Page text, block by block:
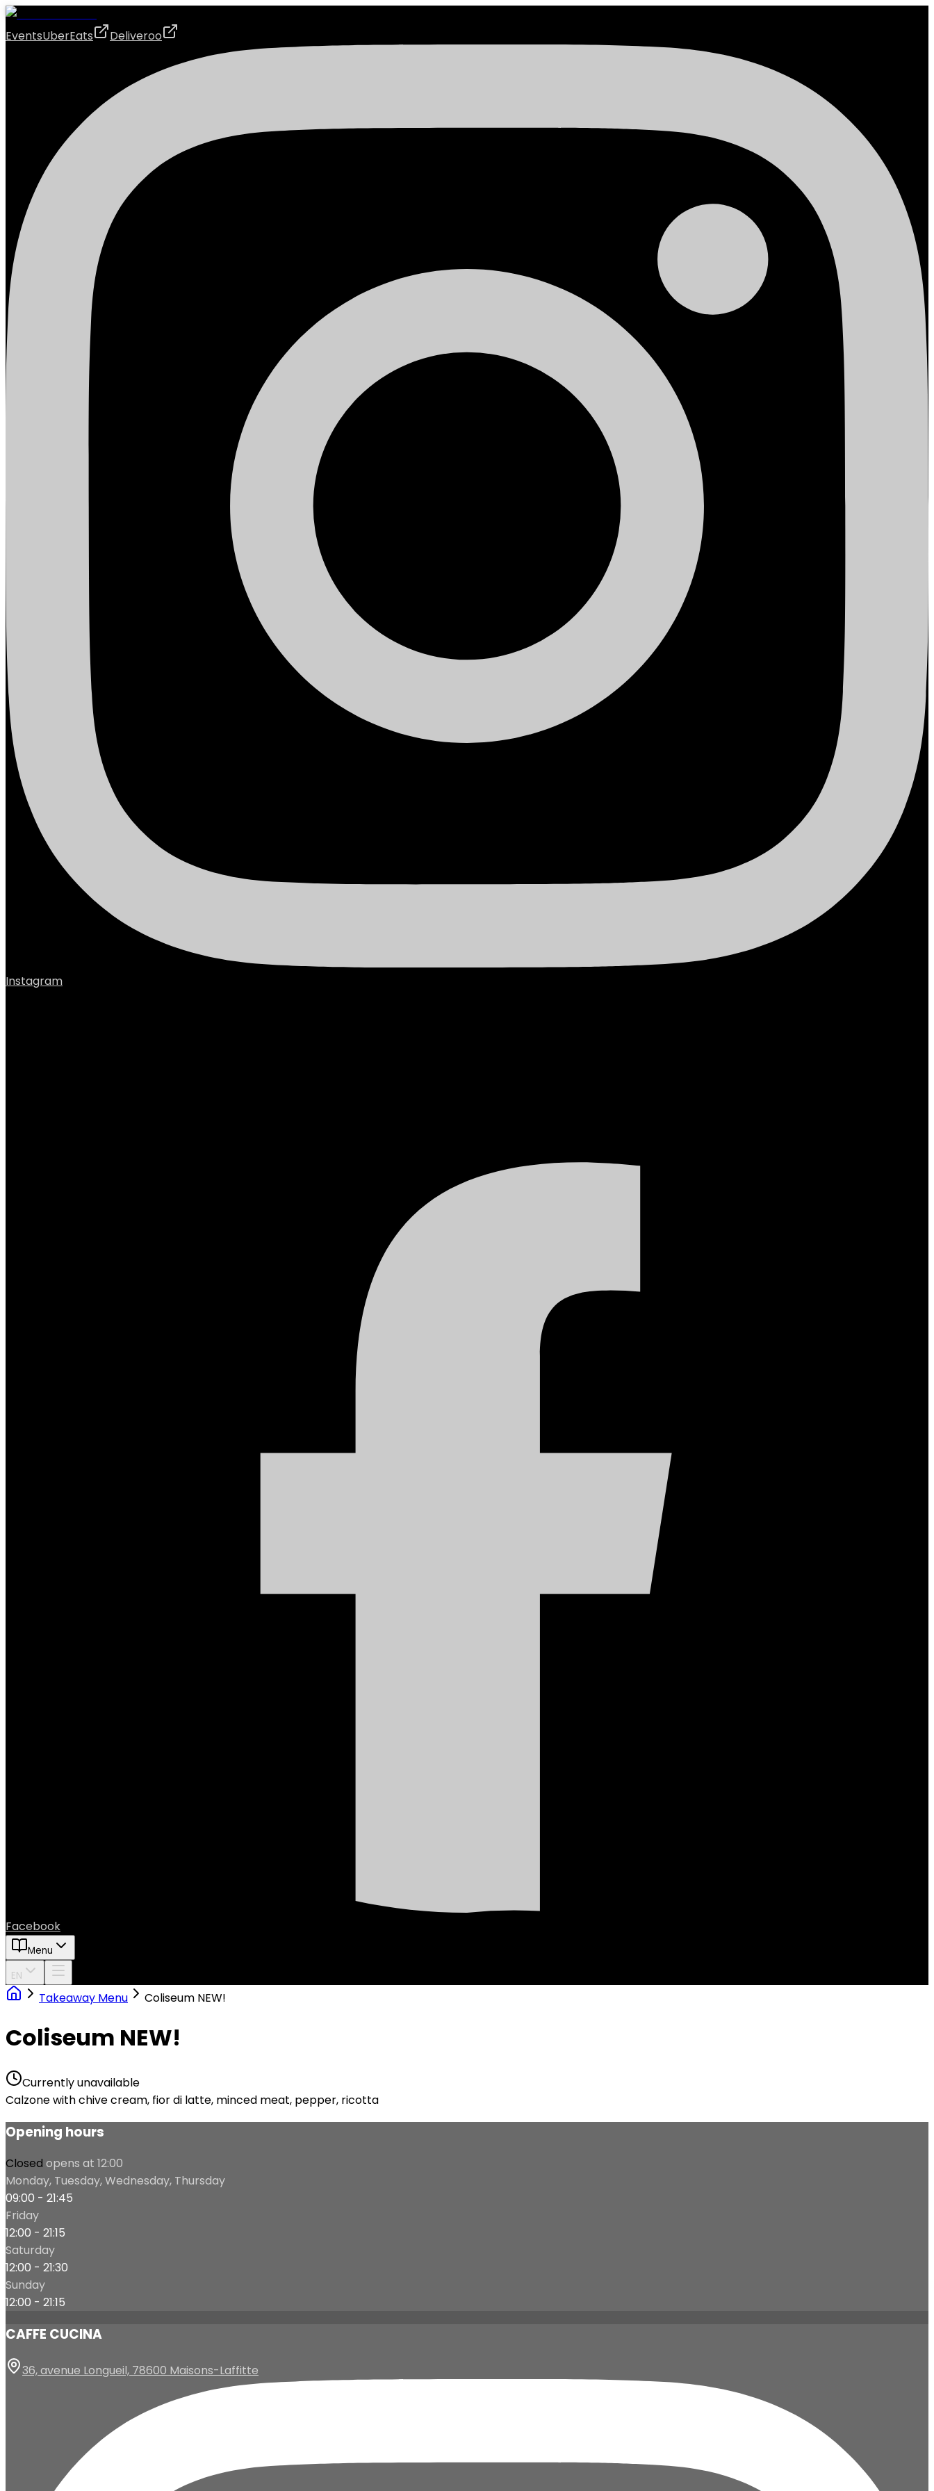
EventsUberEats Deliveroo
Instagram
Facebook
Menu
EN
Takeaway Menu Coliseum NEW!
Coliseum NEW!
Currently unavailable
Calzone with chive cream, fior di latte, minced meat, pepper, ricotta
Opening hours
Closed opens at 12:00
Monday, Tuesday, Wednesday, Thursday
09:00 - 21:45
Friday
12:00 - 21:15
Saturday
12:00 - 21:30
Sunday
12:00 - 21:15
CAFFE CUCINA
36, avenue Longueil, 78600 Maisons-Laffitte